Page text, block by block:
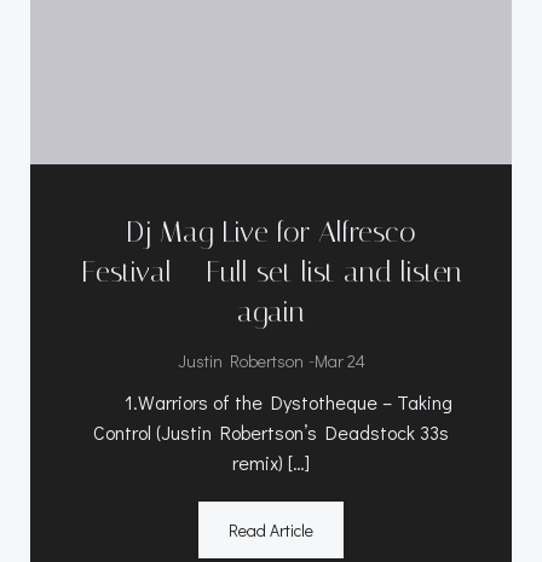
Dj Mag Live for Alfresco
Festival – Full set list and listen
again
Justin Robertson -Mar 24
1.Warriors of the Dystotheque – Taking
Control (Justin Robertson’s Deadstock 33s
remix) […]
Read Article